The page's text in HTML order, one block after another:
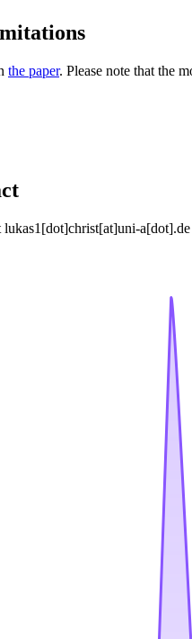
the paper. Please note that the
lukas1[dot]christ[at]uni-a[dot].de